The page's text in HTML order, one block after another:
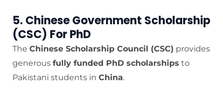
5. Chinese Government Scholarship
(CSC) For PhD
The Chinese Scholarship Council (CSC) provides
generous fully funded PhD scholarships to
Pakistani students in China.